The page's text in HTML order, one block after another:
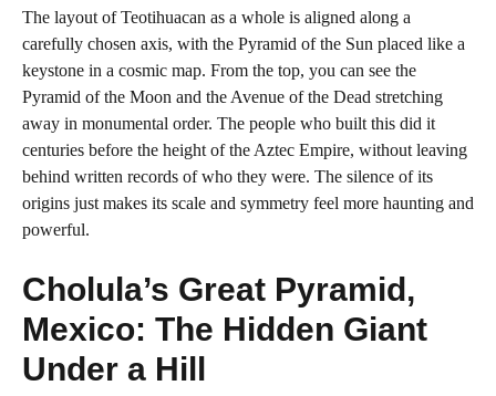
The layout of Teotihuacan as a whole is aligned along a
carefully chosen axis, with the Pyramid of the Sun placed like a
keystone in a cosmic map. From the top, you can see the
Pyramid of the Moon and the Avenue of the Dead stretching
away in monumental order. The people who built this did it
centuries before the height of the Aztec Empire, without leaving
behind written records of who they were. The silence of its
origins just makes its scale and symmetry feel more haunting and
powerful.
Cholula’s Great Pyramid,
Mexico: The Hidden Giant
Under a Hill